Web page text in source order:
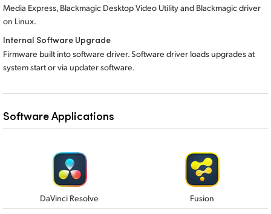
Media Express, Blackmagic Desktop Video Utilityand Blackmagicdriver
on Linux.
Internal Software Upgrade
Firmware built into software driver. Software driver loads upgrades at
system start or via updater software.
Software Applications
DaVinci Resolve Fusion